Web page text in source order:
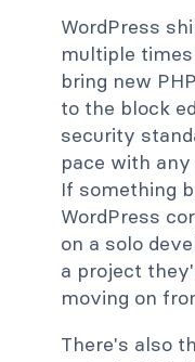
WordPress
multiple
bring new
to the block
security
pace with
If something
WordPress
on a solo
a project
moving on
There's also